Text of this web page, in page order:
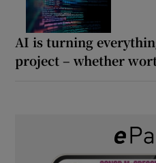
AI is turning
project – whether